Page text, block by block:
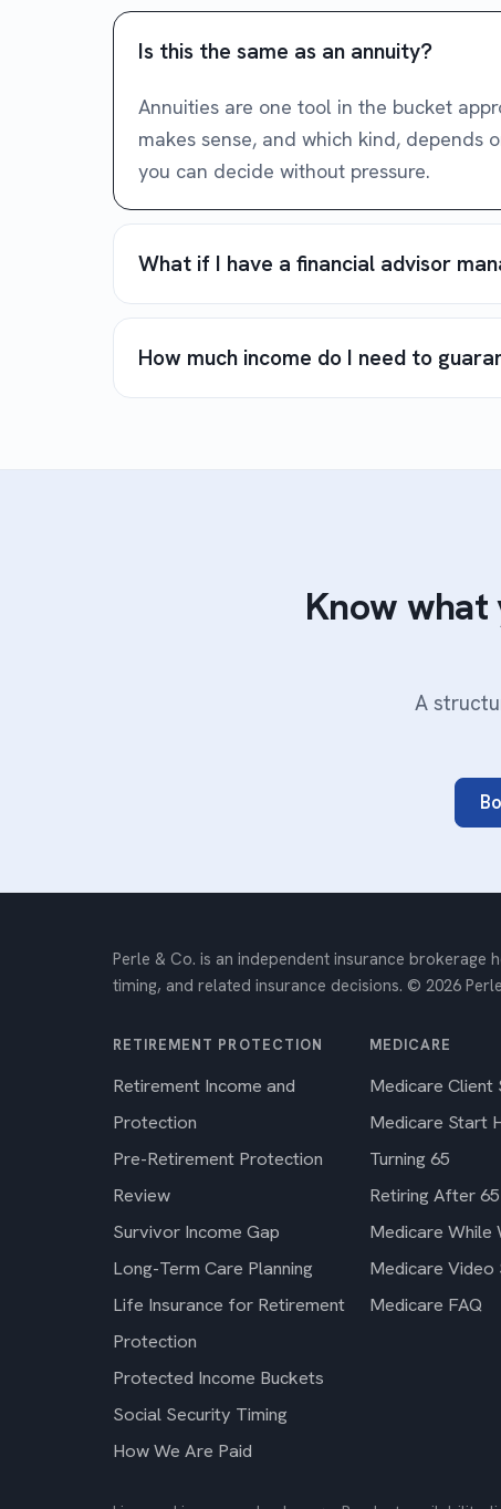
Is this the same as an annuity?
Annuities are one tool in the bucket
makes sense, and which kind, depends
you can decide without pressure.
What if I have a financial advisor
How much income do I need to
Know what
A
Perle & Co. is an independent insurance
timing, and related insurance decisions. © 2026
RETIREMENT PROTECTION
Retirement Income and
Protection
Pre-Retirement Protection
Review
Survivor Income Gap
Long-Term Care Planning
Life Insurance for Retirement
Protection
Protected Income Buckets
Social Security Timing
How We Are Paid
MEDICARE
Medicare Client
Medicare Start
Turning 65
Retiring After 65
Medicare While
Medicare Video
Medicare FAQ